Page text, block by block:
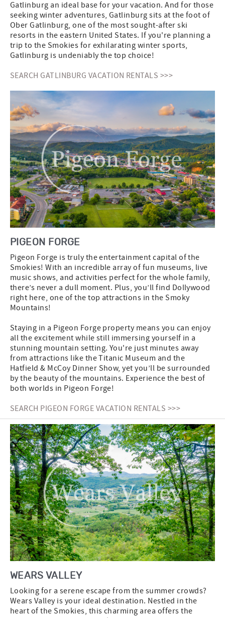
Gatlinburg an ideal base for your vacation. And for those
seeking winter adventures, Gatlinburg sits at the foot of
Ober Gatlinburg, one of the most sought-after ski
resorts in the eastern United States. If you're planning a
trip to the Smokies for exhilarating winter sports,
Gatlinburg is undeniably the top choice!
SEARCH GATLINBURG VACATION RENTALS >>>
PIGEON FORGE
Pigeon Forge is truly the entertainment capital of the
Smokies! With an incredible array of fun museums, live
music shows, and activities perfect for the whole family,
there’s never a dull moment. Plus, you’ll find Dollywood
right here, one of the top attractions in the Smoky
Mountains!
Staying in a Pigeon Forge property means you can enjoy
all the excitement while still immersing yourself in a
stunning mountain setting. You're just minutes away
from attractions like the Titanic Museum and the
Hatfield & McCoy Dinner Show, yet you’ll be surrounded
by the beauty of the mountains. Experience the best of
both worlds in Pigeon Forge!
SEARCH PIGEON FORGE VACATION RENTALS >>>
WEARS VALLEY
Looking for a serene escape from the summer crowds?
Wears Valley is your ideal destination. Nestled in the
heart of the Smokies, this charming area offers the